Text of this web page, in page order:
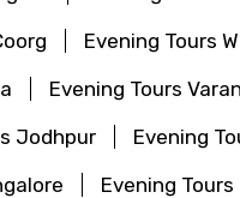
Evening Tours
Evening Tours
Jodhpur
Evening
Evening